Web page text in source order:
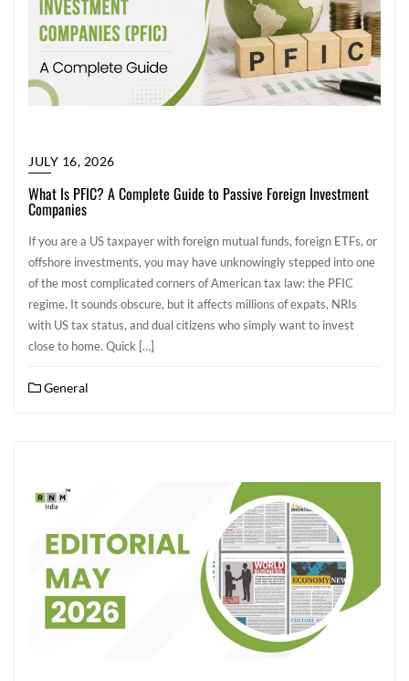
JULY 16, 2026
What Is PFIC? A Complete Guide to Passive Foreign Investment
Companies
If you are a US taxpayer with foreign mutual funds, foreign ETFs, or
offshore investments, you may have unknowingly stepped into one
of the most complicated corners of American tax law: the PFIC
regime. It sounds obscure, but it affects millions of expats, NRIs
with US tax status, and dual citizens who simply want to invest
close to home. Quick […]
General